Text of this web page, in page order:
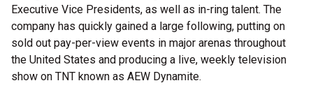
Executive Vice Presidents, as well as in-ring talent. The
company has quickly gained a large following, putting on
sold out pay-per-view events in major arenas throughout
the United States and producing a live, weekly television
show on TNT known as AEW Dynamite.